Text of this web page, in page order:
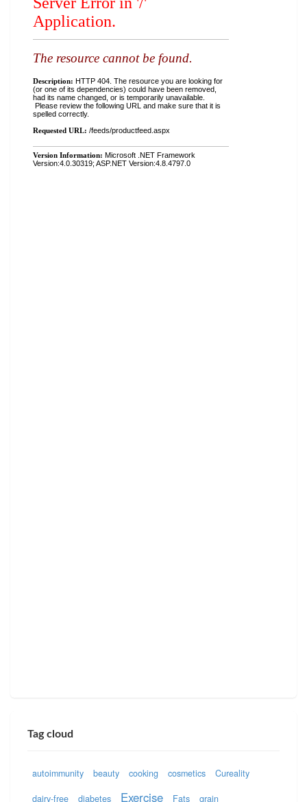
Tag cloud
autoimmunity beauty cooking cosmetics Cureality
dairy-free diabetes Exercise Fats grain